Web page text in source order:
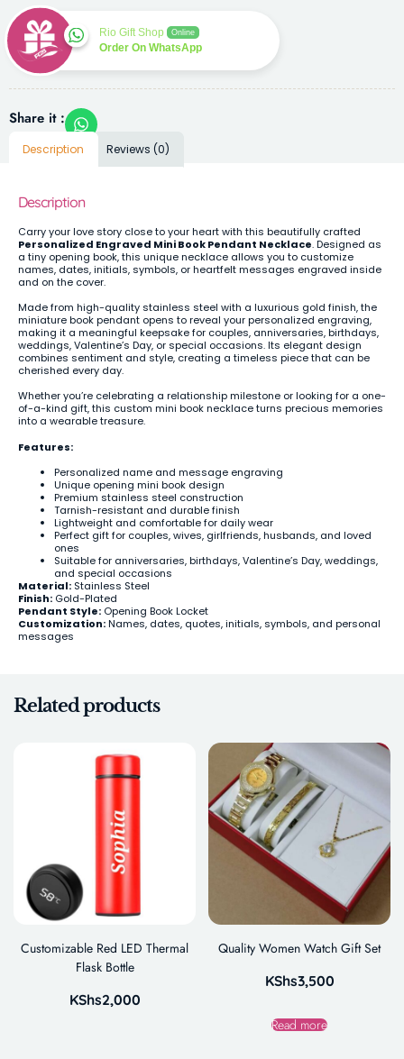
Rio Gift Shop Online
Order On WhatsApp
Share it :
Description Reviews (0)
Description
Carry your love story close to your heart with this beautifully crafted
Personalized Engraved Mini Book Pendant Necklace. Designed as
a tiny opening book, this unique necklace allows you to customize
names, dates, initials, symbols, or heartfelt messages engraved inside
and on the cover.
Made from high-quality stainless steel with a luxurious gold finish, the
miniature book pendant opens to reveal your personalized engraving,
making it a meaningful keepsake for couples, anniversaries, birthdays,
weddings, Valentine’s Day, or special occasions. Its elegant design
combines sentiment and style, creating a timeless piece that can be
cherished every day.
Whether you’re celebrating a relationship milestone or looking for a one-
of-a-kind gift, this custom mini book necklace turns precious memories
into a wearable treasure.
Features:
Personalized name and message engraving
Unique opening mini book design
Premium stainless steel construction
Tarnish-resistant and durable finish
Lightweight and comfortable for daily wear
Perfect gift for couples, wives, girlfriends, husbands, and loved
ones
Suitable for anniversaries, birthdays, Valentine’s Day, weddings,
and special occasions
Material: Stainless Steel
Finish: Gold-Plated
Pendant Style: Opening Book Locket
Customization:Names, dates, quotes, initials, symbols, and personal
messages
Related products
Customizable Red LED Thermal
Flask Bottle
KShs2,000
Quality Women Watch Gift Set
KShs3,500
Read more